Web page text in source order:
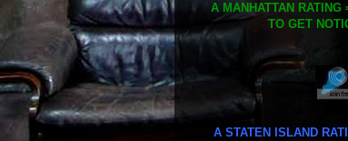
A MANHATTAN
TO GET
A STATEN ISLAND